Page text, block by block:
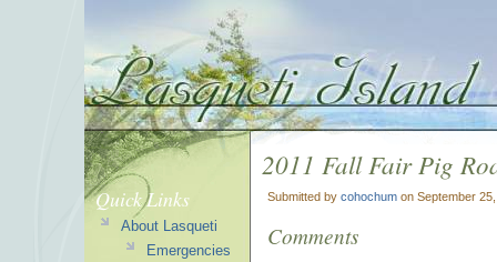
2011 Fall Fair Pig
Submitted by cohochum on September
Comments
Quick Links
About Lasqueti
Emergencies